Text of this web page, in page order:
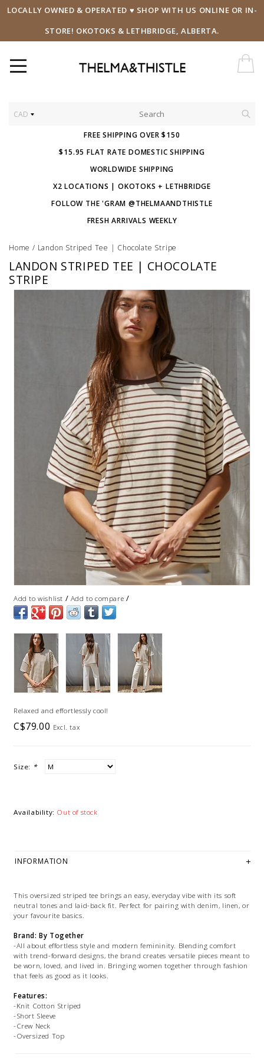
LOCALLY OWNED & OPERATED ♥ SHOP WITH US ONLINE OR IN-
STORE! OKOTOKS & LETHBRIDGE, ALBERTA.
CAD
FREE SHIPPING OVER $150
$15.95 FLAT RATE DOMESTIC SHIPPING
WORLDWIDE SHIPPING
X2 LOCATIONS | OKOTOKS + LETHBRIDGE
FOLLOW THE 'GRAM @THELMAANDTHISTLE
FRESH ARRIVALS WEEKLY
Home / Landon Striped Tee | Chocolate Stripe
LANDON STRIPED TEE | CHOCOLATE
STRIPE
Add to wishlist / Add to compare /
Relaxed and effortlessly cool!
C$79.00 Excl. tax
Size: *
Availability: Out of stock
INFORMATION
This oversized striped tee brings an easy, everyday vibe with its soft
neutral tones and laid-back fit. Perfect for pairing with denim, linen, or
your favourite basics.
Brand: By Together
-All about effortless style and modern femininity. Blending comfort
with trend-forward designs, the brand creates versatile pieces meant to
be worn, loved, and lived in. Bringing women together through fashion
that feels as good as it looks.
Features:
-Knit Cotton Striped
-Short Sleeve
-Crew Neck
-Oversized Top